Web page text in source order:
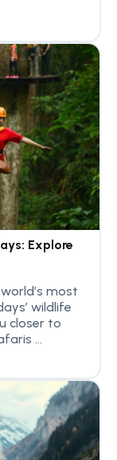
Explore
most
wildlife
closer to
...